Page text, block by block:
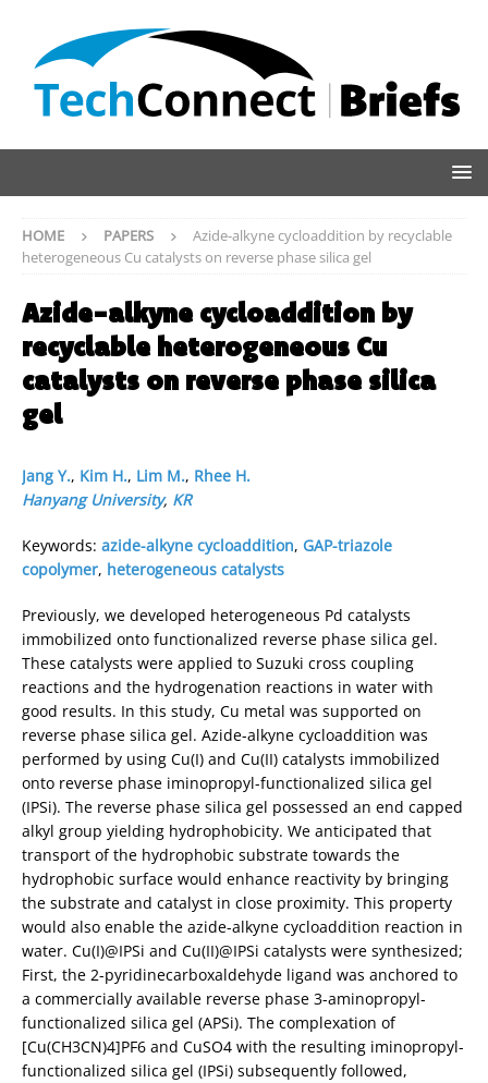
HOME PAPERS
Azide-alkyne cycloaddition by recyclable
heterogeneous Cu catalysts on reverse phase silica gel
Azide-alkyne cycloaddition by
recyclable heterogeneous Cu
catalysts on reverse phase silica
gel
Jang Y., Kim H., Lim M., Rhee H.
Hanyang University, KR
Keywords: azide-alkyne cycloaddition, GAP-triazole
copolymer, heterogeneous catalysts
Previously, we developed heterogeneous Pd catalysts
immobilized onto functionalized reverse phase silica gel.
These catalysts were applied to Suzuki cross coupling
reactions and the hydrogenation reactions in water with
good results. In this study, Cu metal was supported on
reverse phase silica gel. Azide-alkyne cycloaddition was
performed by using Cu(I) and Cu(II) catalysts immobilized
onto reverse phase iminopropyl-functionalized silica gel
(IPSi). The reverse phase silica gel possessed an end capped
alkyl group yielding hydrophobicity. We anticipated that
transport of the hydrophobic substrate towards the
hydrophobic surface would enhance reactivity by bringing
the substrate and catalyst in close proximity. This property
would also enable the azide-alkyne cycloaddition reaction in
water. Cu(I)@IPSi and Cu(II)@IPSi catalysts were synthesized;
First, the 2-pyridinecarboxaldehyde ligand was anchored to
a commercially available reverse phase 3-aminopropyl-
functionalized silica gel (APSi). The complexation of
[Cu(CH3CN)4]PF6 and CuSO4 with the resulting iminopropyl-
functionalized silica gel (IPSi) subsequently followed,